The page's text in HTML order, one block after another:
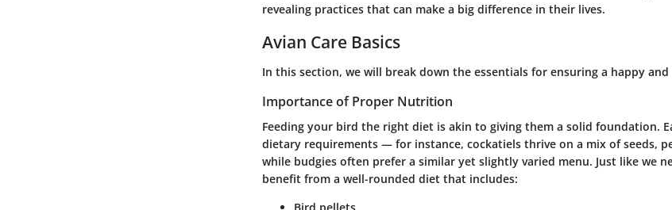
revealing practices that can make a big difference in their lives.
Avian Care Basics
In this section, we will break down the essentials for ensuring a happy
Importance of Proper Nutrition
Feeding your bird the right diet is akin to giving them a solid foundation.
dietary requirements — for instance, cockatiels thrive on a mix of seeds,
while budgies often prefer a similar yet slightly varied menu. Just like we
benefit from a well-rounded diet that includes: